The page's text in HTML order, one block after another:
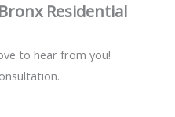
Residential
to hear from you!